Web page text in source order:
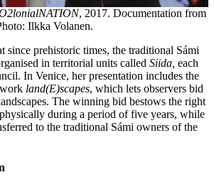
, 2017. Documentation from
Ilkka Volanen.
since prehistoric times, the traditional Sámi
in territorial units called Siida, each
In Venice, her presentation includes the
land(E)scapes, which lets observers bid
The winning bid bestows the right
during a period of five years, while
to the traditional Sámi owners of the